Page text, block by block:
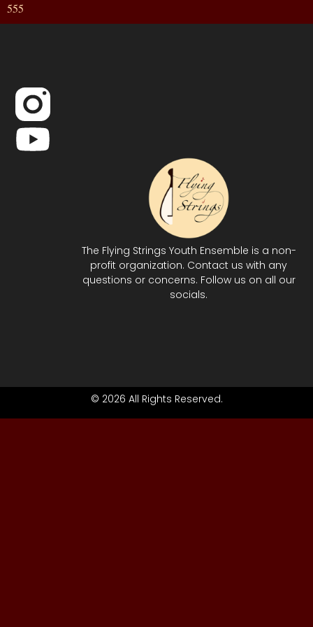
555
The Flying Strings Youth Ensemble is a non-
profit organization. Contact us with any
questions or concerns. Follow us on all our
socials.
© 2026 All Rights Reserved.